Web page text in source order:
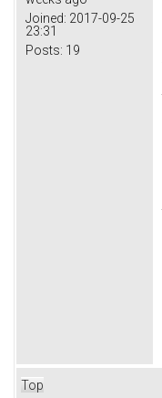
Joined: 2017-09-25
23:31
Posts: 19
Top